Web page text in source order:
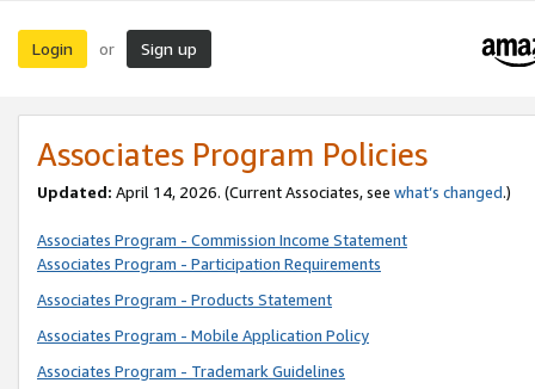
Login or Sign up
Associates Program Policies
Updated: April 14, 2026. (Current Associates, see what’s changed.)
Associates Program - Commission Income Statement
Associates Program - Participation Requirements
Associates Program - Products Statement
Associates Program - Mobile Application Policy
Associates Program - Trademark Guidelines